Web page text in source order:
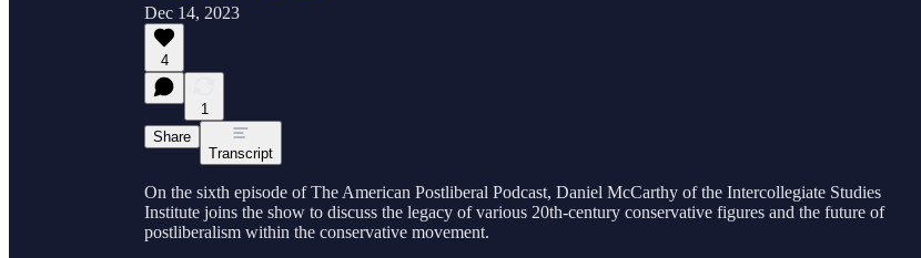
Dec 14, 2023
4
1
Share
Transcript
On the sixth episode of The American Postliberal Podcast, Daniel McCarthy of the Intercollegiate Studies
Institute joins the show to discuss the legacy of various 20th-century conservative figures and the future of
postliberalism within the conservative movement.